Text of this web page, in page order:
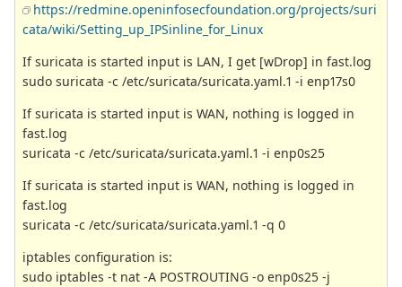
https://redmine.openinfosecfoundation.org/projects/suri
cata/wiki/Setting_up_IPSinline_for_Linux
If suricata is started input is LAN, I get [wDrop] in fast.log
sudo suricata -c /etc/suricata/suricata.yaml.1 -i enp17s0
If suricata is started input is WAN, nothing is logged in
fast.log
suricata -c /etc/suricata/suricata.yaml.1 -i enp0s25
If suricata is started input is WAN, nothing is logged in
fast.log
suricata -c /etc/suricata/suricata.yaml.1 -q 0
iptables configuration is:
sudo iptables -t nat -A POSTROUTING -o enp0s25 -j